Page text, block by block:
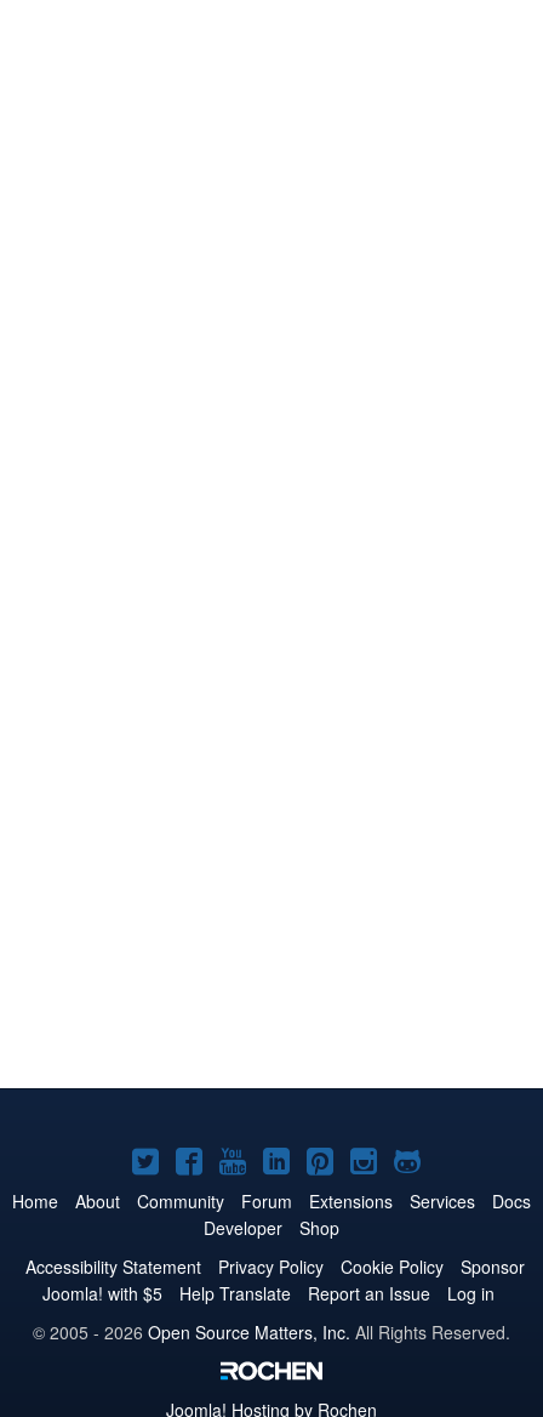
Joomla!
on
Twitter
Joomla!
on
Facebook
Joomla!
on
YouTube
Joomla!
on
LinkedIn
Joomla!
on
Pinterest
Joomla!
on
Joomla!
on
Home About Community Forum Extensions Services
Docs
Developer
Shop
Accessibility Statement
Privacy Policy Cookie Policy
Sponsor
Joomla! with $5
Help Translate Report an Issue
Log in
© 2005 - 2026 Open Source Matters, Inc. All Rights Reserved.
Joomla! Hosting by Rochen